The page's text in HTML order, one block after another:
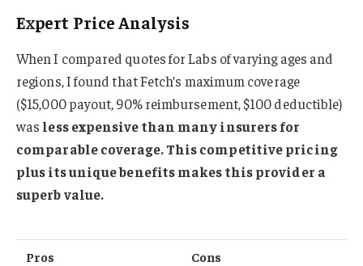
Expert Price Analysis
When I compared quotes for Labs of varying ages and
regions, I found that Fetch’s maximum coverage
($15,000 payout, 90% reimbursement, $100 deductible)
was less expensive than many insurers for
comparable coverage. This competitive pricing
plus its unique benefits makes this provider a
superb value.
Pros Cons